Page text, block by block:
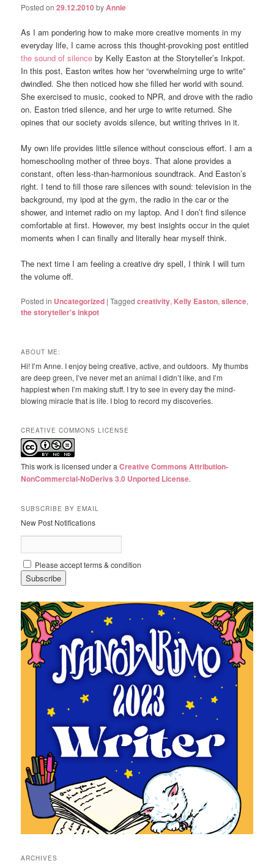
Posted on29.12.2010byAnnie
As I am pondering how to make more creative moments in my
everyday life, I came across this thought-provoking post entitled
the sound of silence by Kelly Easton at the Storyteller’s Inkpot.
In this post, Easton writes how her “overwhelming urge to write”
dwindled. She then noticed how she filled her world with sound.
She exercised to music, cooked to NPR, and drove with the radio
on. Easton tried silence, and her urge to write returned. She
opines that our society avoids silence, but writing thrives in it.
My own life provides little silence without conscious effort. I am a
homeschooling mother of three boys. That alone provides a
constant, often less-than-harmonious soundtrack. And Easton’s
right. I tend to fill those rare silences with sound: television in the
background, my ipod at the gym, the radio in the car or the
shower, and internet radio on my laptop. And I don’t find silence
comfortable at first. However, my best insights occur in the quiet
moments when I can finally and literally hear myself think.
The next time I am feeling a creative dry spell, I think I will turn
the volume off.
Posted in Uncategorized |Tagged creativity, Kelly Easton,silence,
the storyteller's inkpot
ABOUT ME:
Hi! I’m Anne. I enjoy being creative, active, and outdoors. My thumbs
are deep green, I’ve never met an animal I didn’t like, and I’m
happiest when I’m making stuff. I try to see in every day the mind-
blowing miracle that is life. I blog to record my discoveries.
CREATIVE COMMONS LICENSE
This work is licensed under aCreative Commons Attribution-
NonCommercial-NoDerivs 3.0 Unported License.
SUBSCRIBE BY EMAIL
New Post Notifications
Please accept terms & condition
ARCHIVES